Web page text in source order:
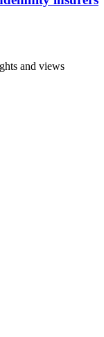
and views